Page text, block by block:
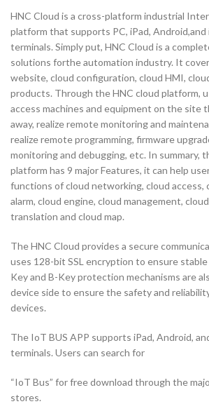
HNC Cloud is a cross-platform industrial
platform that supports PC, iPad,
terminals. Simply put, HNC Cloud is a
solutions forthe automation industry. It
website, cloud configuration, cloud HMI,
products. Through the HNC cloud platform,
access machines and equipment on the site
away, realize remote monitoring and
realize remote programming, firmware
monitoring and debugging, etc. In summary,
platform has 9 major Features, it can help
functions of cloud networking, cloud access,
alarm, cloud engine, cloud management,
translation and cloud map.
The HNC Cloud provides a secure
uses 128-bit SSL encryption to ensure
Key and B-Key protection mechanisms are
device side to ensure the safety and
devices.
The IoT BUS APP supports iPad, Android,
terminals. Users can search for
“IoT Bus” for free download through the
stores.